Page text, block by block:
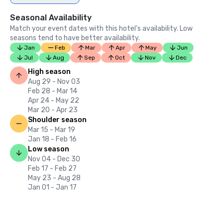
Seasonal Availability
Match your event dates with this hotel’s availability. Low
seasons tend to have better availability.
Jan Feb Mar Apr May
Jun
Jul
Aug Sep Oct Nov Dec
High season
Aug 29 - Nov 03
Feb 28 - Mar 14
Apr 24 - May 22
Mar 20 - Apr 23
Shoulder season
Mar 15 - Mar 19
Jan 18 - Feb 16
Low season
Nov 04 - Dec 30
Feb 17 - Feb 27
May 23 - Aug 28
Jan 01 - Jan 17